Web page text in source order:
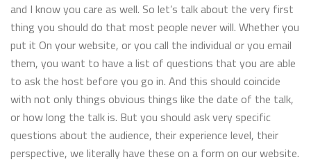
and I know you care as well. So let’s talk about the very first
thing you should do that most people never will. Whether you
put it On your website, or you call the individual or you email
them, you want to have a list of questions that you are able
to ask the host before you go in. And this should coincide
with not only things obvious things like the date of the talk,
or how long the talk is. But you should ask very specific
questions about the audience, their experience level, their
perspective, we literally have these on a form on our website.